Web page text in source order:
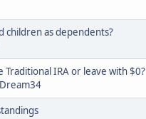
children as dependents?
Traditional IRA or leave with $0?